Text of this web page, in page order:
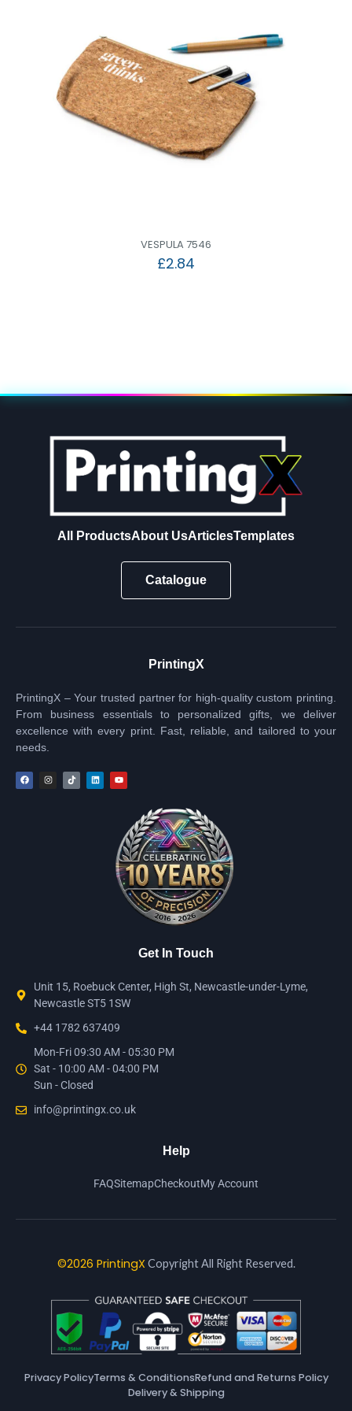
VESPULA 7546
£2.84
All ProductsAbout UsArticlesTemplates
Catalogue
PrintingX
PrintingX – Your trusted partner for high-quality custom printing.
From business essentials to personalized gifts, we deliver
excellence with every print. Fast, reliable, and tailored to your
needs.
Get In Touch
Unit 15, Roebuck Center, High St, Newcastle-under-Lyme,
Newcastle ST5 1SW
+44 1782 637409
Mon-Fri 09:30 AM - 05:30 PM
Sat - 10:00 AM - 04:00 PM
Sun - Closed
info@printingx.co.uk
Help
FAQSitemapCheckoutMy Account
©2026 PrintingX Copyright All Right Reserved.
Privacy PolicyTerms & ConditionsRefund and Returns Policy
Delivery & Shipping